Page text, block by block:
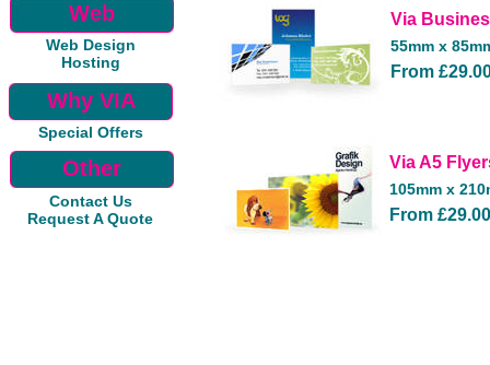
Web
Web Design
Hosting
Why VIA
Special Offers
Other
Contact Us
Request A Quote
Via
55mm x
From
Via A5
105mm x
From £29.00